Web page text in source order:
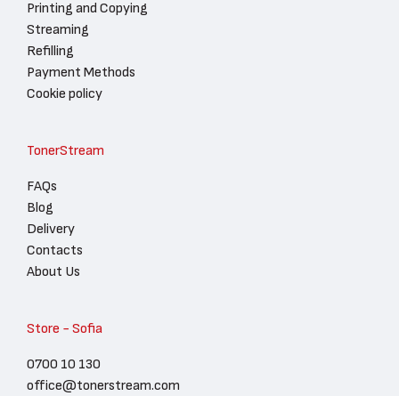
Printing and Copying
Streaming
Refilling
Payment Methods
Cookie policy
TonerStream
FAQs
Blog
Delivery
Contacts
About Us
Store - Sofia
0700 10 130
office@tonerstream.com